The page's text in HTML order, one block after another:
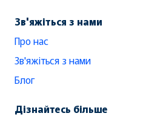
Зв'яжіться з нами
Про нас
Зв'яжіться з нами
Блог
Дізнайтесь більше